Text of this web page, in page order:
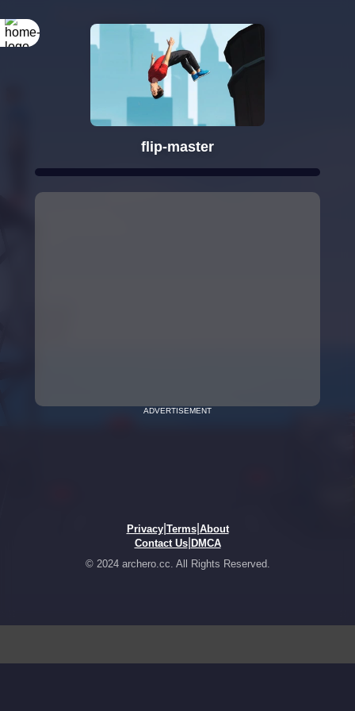
flip-master
ADVERTISEMENT
Privacy| Terms| About
Contact Us| DMCA
© 2024 archero.cc. All Rights Reserved.
Rotate your
screen